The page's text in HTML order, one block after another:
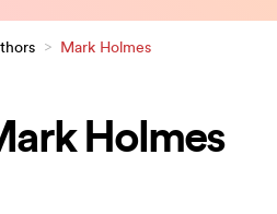
> Mark Holmes
Holmes